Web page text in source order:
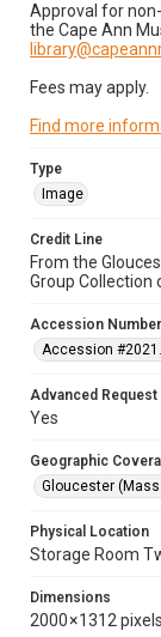
Approval for
the Cape Ann
Fees may apply.
Find more
Type
Image
Credit Line
From the
Group Collection
Accession Number
Accession
Advanced Request
Yes
Geographic
Gloucester
Physical Location
Storage Room
Dimensions
2000 × 1312 pixels